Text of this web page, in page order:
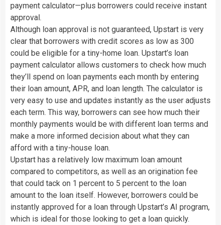
payment calculator—plus borrowers could receive instant
approval.
Although loan approval is not guaranteed, Upstart is very
clear that borrowers with credit scores as low as 300
could be eligible for a tiny-home loan. Upstart’s loan
payment calculator allows customers to check how much
they’ll spend on loan payments each month by entering
their loan amount, APR, and loan length. The calculator is
very easy to use and updates instantly as the user adjusts
each term. This way, borrowers can see how much their
monthly payments would be with different loan terms and
make a more informed decision about what they can
afford with a tiny-house loan.
Upstart has a relatively low maximum loan amount
compared to competitors, as well as an origination fee
that could tack on 1 percent to 5 percent to the loan
amount to the loan itself. However, borrowers could be
instantly approved for a loan through Upstart’s AI program,
which is ideal for those looking to get a loan quickly.